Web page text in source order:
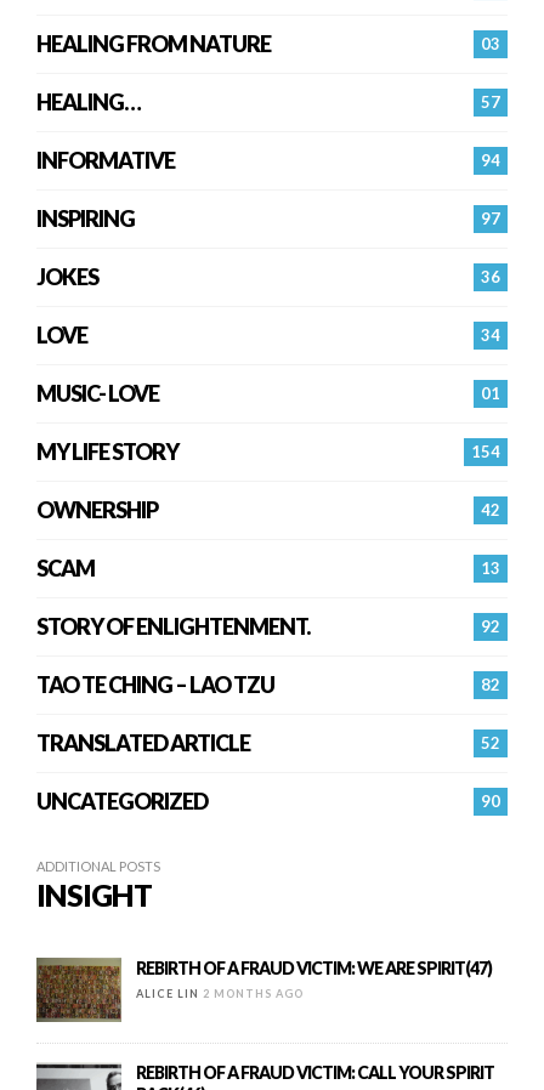
03
HEALING FROM NATURE
57
HEALING…
94
INFORMATIVE
97
INSPIRING
36
JOKES
34
LOVE
01
MUSIC- LOVE
154
MY LIFE STORY
42
OWNERSHIP
13
SCAM
92
STORY OF ENLIGHTENMENT.
82
TAO TE CHING – LAO TZU
52
TRANSLATED ARTICLE
90
UNCATEGORIZED
ADDITIONAL POSTS
INSIGHT
REBIRTH OF A FRAUD VICTIM: WE ARE SPIRIT(47)
ALICE LIN 2 MONTHS AGO
REBIRTH OF A FRAUD VICTIM: CALL YOUR SPIRIT